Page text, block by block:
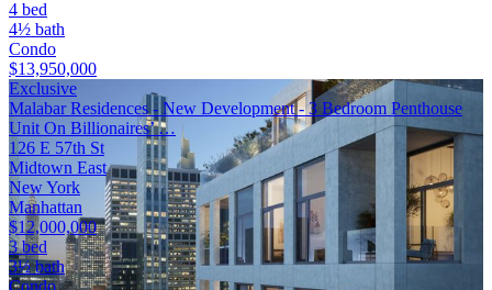
4 bed
4½ bath
Condo
$13,950,000
Exclusive
Malabar Residences - New Development - 3 Bedroom Penthouse
Unit On Billionaires’ …
126 E 57th St
Midtown East
New York
Manhattan
$12,000,000
3 bed
3½ bath
Condo